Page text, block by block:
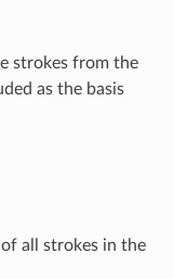
strokes from the
as the basis
all strokes in the